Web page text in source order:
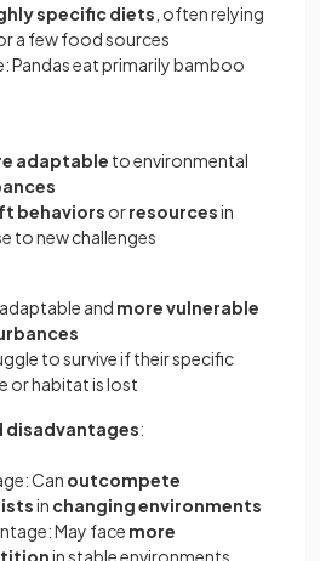
specific diets , often relying
a few food sources
Pandas eat primarily bamboo
adaptable to environmental
behaviors orresourcesin
to new challenges
and more vulnerable
to survive if their specific
or habitat is lost
disadvantages:
Can outcompete
in changing environments
May face more
in stable environments